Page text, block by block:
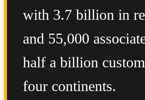
with 3.7 billion in
and 55,000
half a billion
four continents.